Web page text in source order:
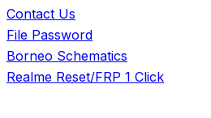
Contact Us
File Password
Borneo Schematics
Realme Reset/FRP 1 Click